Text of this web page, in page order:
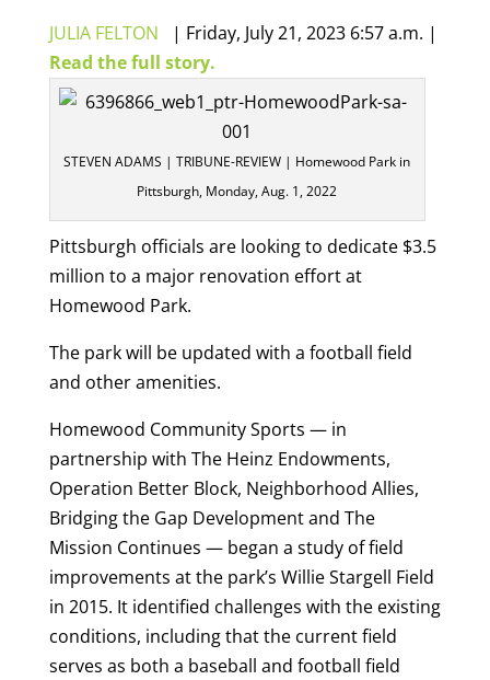
JULIA FELTON | Friday, July 21, 2023 6:57 a.m. |
Read the full story.
STEVEN ADAMS | TRIBUNE-REVIEW | Homewood Park in
Pittsburgh, Monday, Aug. 1, 2022
Pittsburgh officials are looking to dedicate $3.5
million to a major renovation effort at
Homewood Park.
The park will be updated with a football field
and other amenities.
Homewood Community Sports — in
partnership with The Heinz Endowments,
Operation Better Block, Neighborhood Allies,
Bridging the Gap Development and The
Mission Continues — began a study of field
improvements at the park’s Willie Stargell Field
in 2015. It identified challenges with the existing
conditions, including that the current field
serves as both a baseball and football field